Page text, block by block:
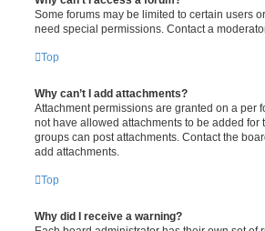
Some forums may be limited to certain users
need special permissions. Contact a
Top
Why can’t I add attachments?
Attachment permissions are granted on a per
not have allowed attachments to be added
groups can post attachments. Contact the
add attachments.
Top
Why did I receive a warning?